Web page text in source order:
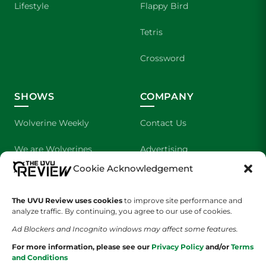
Cookie Acknowledgement
The UVU Review uses cookies to improve site performance and
analyze traffic. By continuing, you agree to our use of cookies.
Ad Blockers and Incognito windows may affect some features.
For more information, please see our Privacy Policy and/or Terms
and Conditions
Lifestyle Flappy Bird
Tetris
Crossword
SHOWS
Wolverine Weekly
We are Wolverines
UVU Sports
The Cultured Wolverine
COMPANY
Contact Us
Advertising
About Us
Staff Application